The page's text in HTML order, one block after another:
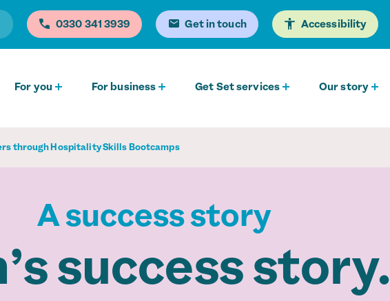
0330 341 3939 Get in touch Accessibility
For you For business Get Set services Our story
through Hospitality Skills Bootcamps
A success story
success story.